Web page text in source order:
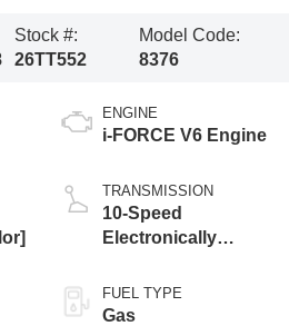
Stock #:
26TT552
Model Code:
8376
ENGINE
i-FORCE V6 Engine
TRANSMISSION
10-Speed
Electronically
automatic
Transmission with
FUEL TYPE
Gas